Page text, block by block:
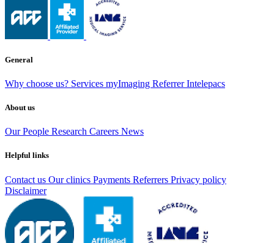
General
Why choose us? Services myImaging Referrer Intelepacs
About us
Our People Research Careers News
Helpful links
Contact us Our clinics Payments Referrers Privacy policy
Disclaimer